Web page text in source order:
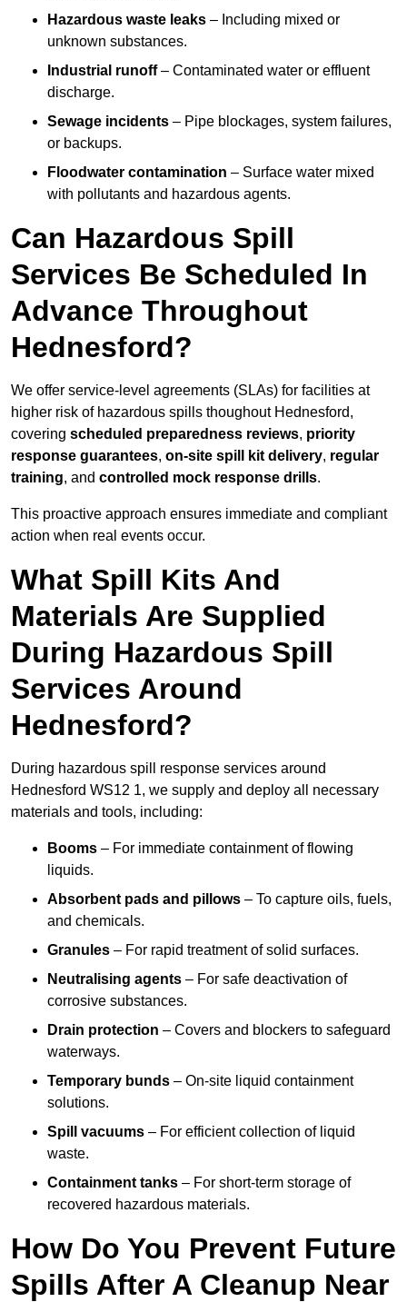
Hazardous waste leaks – Including mixed or
unknown substances.
Industrial runoff– Contaminated water or effluent
discharge.
Sewage incidents – Pipe blockages, system failures,
or backups.
Floodwater contamination – Surface water mixed
with pollutants and hazardous agents.
Can Hazardous Spill
Services Be Scheduled In
Advance Throughout
Hednesford?
We offer service-level agreements (SLAs) for facilities at
higher risk of hazardous spills thoughout Hednesford,
covering scheduled preparedness reviews, priority
response guarantees, on-site spill kit delivery, regular
training, and controlled mock response drills.
This proactive approach ensures immediate and compliant
action when real events occur.
What Spill Kits And
Materials Are Supplied
During Hazardous Spill
Services Around
Hednesford?
During hazardous spill response services around
Hednesford WS12 1, we supply and deploy all necessary
materials and tools, including:
Booms – For immediate containment of flowing
liquids.
Absorbent pads and pillows – To capture oils, fuels,
and chemicals.
Granules – For rapid treatment of solid surfaces.
Neutralising agents – For safe deactivation of
corrosive substances.
Drain protection – Covers and blockers to safeguard
waterways.
Temporary bunds – On-site liquid containment
solutions.
Spill vacuums – For efficient collection of liquid
waste.
Containment tanks – For short-term storage of
recovered hazardous materials.
How Do You Prevent Future
Spills After A Cleanup Near